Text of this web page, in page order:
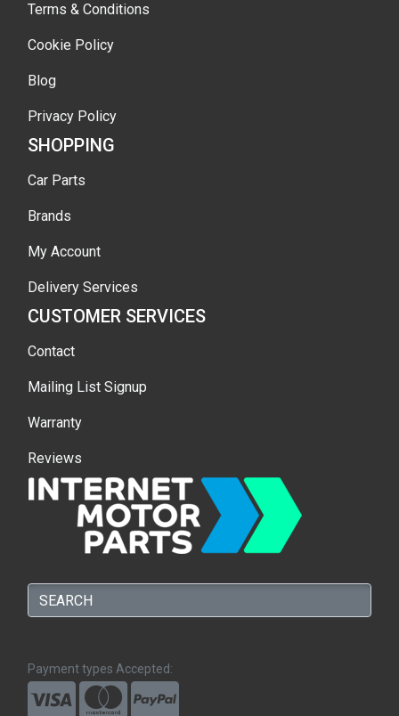
Terms & Conditions
Cookie Policy
Blog
Privacy Policy
SHOPPING
Car Parts
Brands
My Account
Delivery Services
CUSTOMER SERVICES
Contact
Mailing List Signup
Warranty
Reviews
Payment types Accepted: